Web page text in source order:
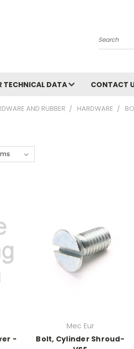
Search
TECHNICAL DATA CONTACT
AND RUBBER HARDWARE
-
Mec Eur
Bolt, Cylinder Shroud-